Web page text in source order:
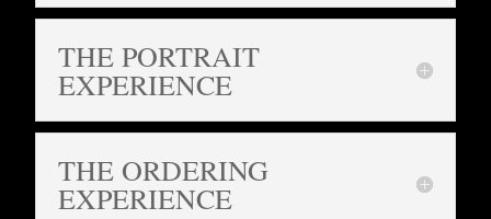
THE PORTRAIT
EXPERIENCE
THE ORDERING
EXPERIENCE